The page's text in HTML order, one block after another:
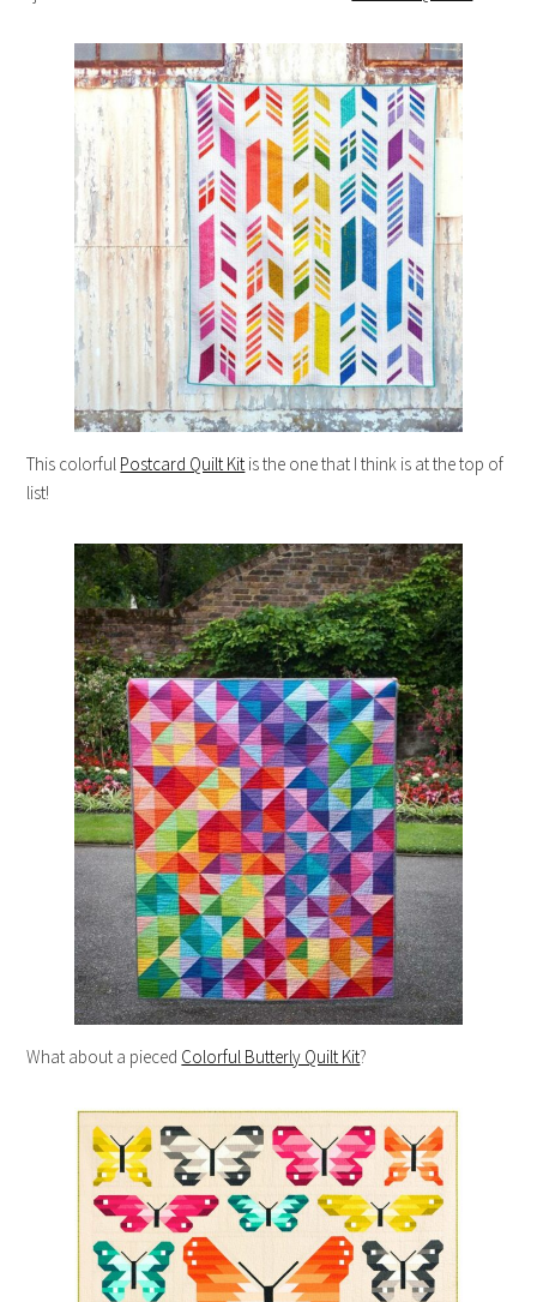
This colorful Postcard Quilt Kit is the one that I think is at the top of
list!
What about a pieced Colorful Butterly Quilt Kit?